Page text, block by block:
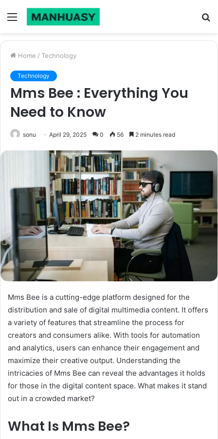
Menu
Home / Technology
Technology
Mms Bee : Everything You
Need to Know
sonu April 29, 2025 0 56 2 minutes read
Mms Bee is a cutting-edge platform designed for the
distribution and sale of digital multimedia content. It offers
a variety of features that streamline the process for
creators and consumers alike. With tools for automation
and analytics, users can enhance their engagement and
maximize their creative output. Understanding the
intricacies of Mms Bee can reveal the advantages it holds
for those in the digital content space. What makes it stand
out in a crowded market?
What Is Mms Bee?